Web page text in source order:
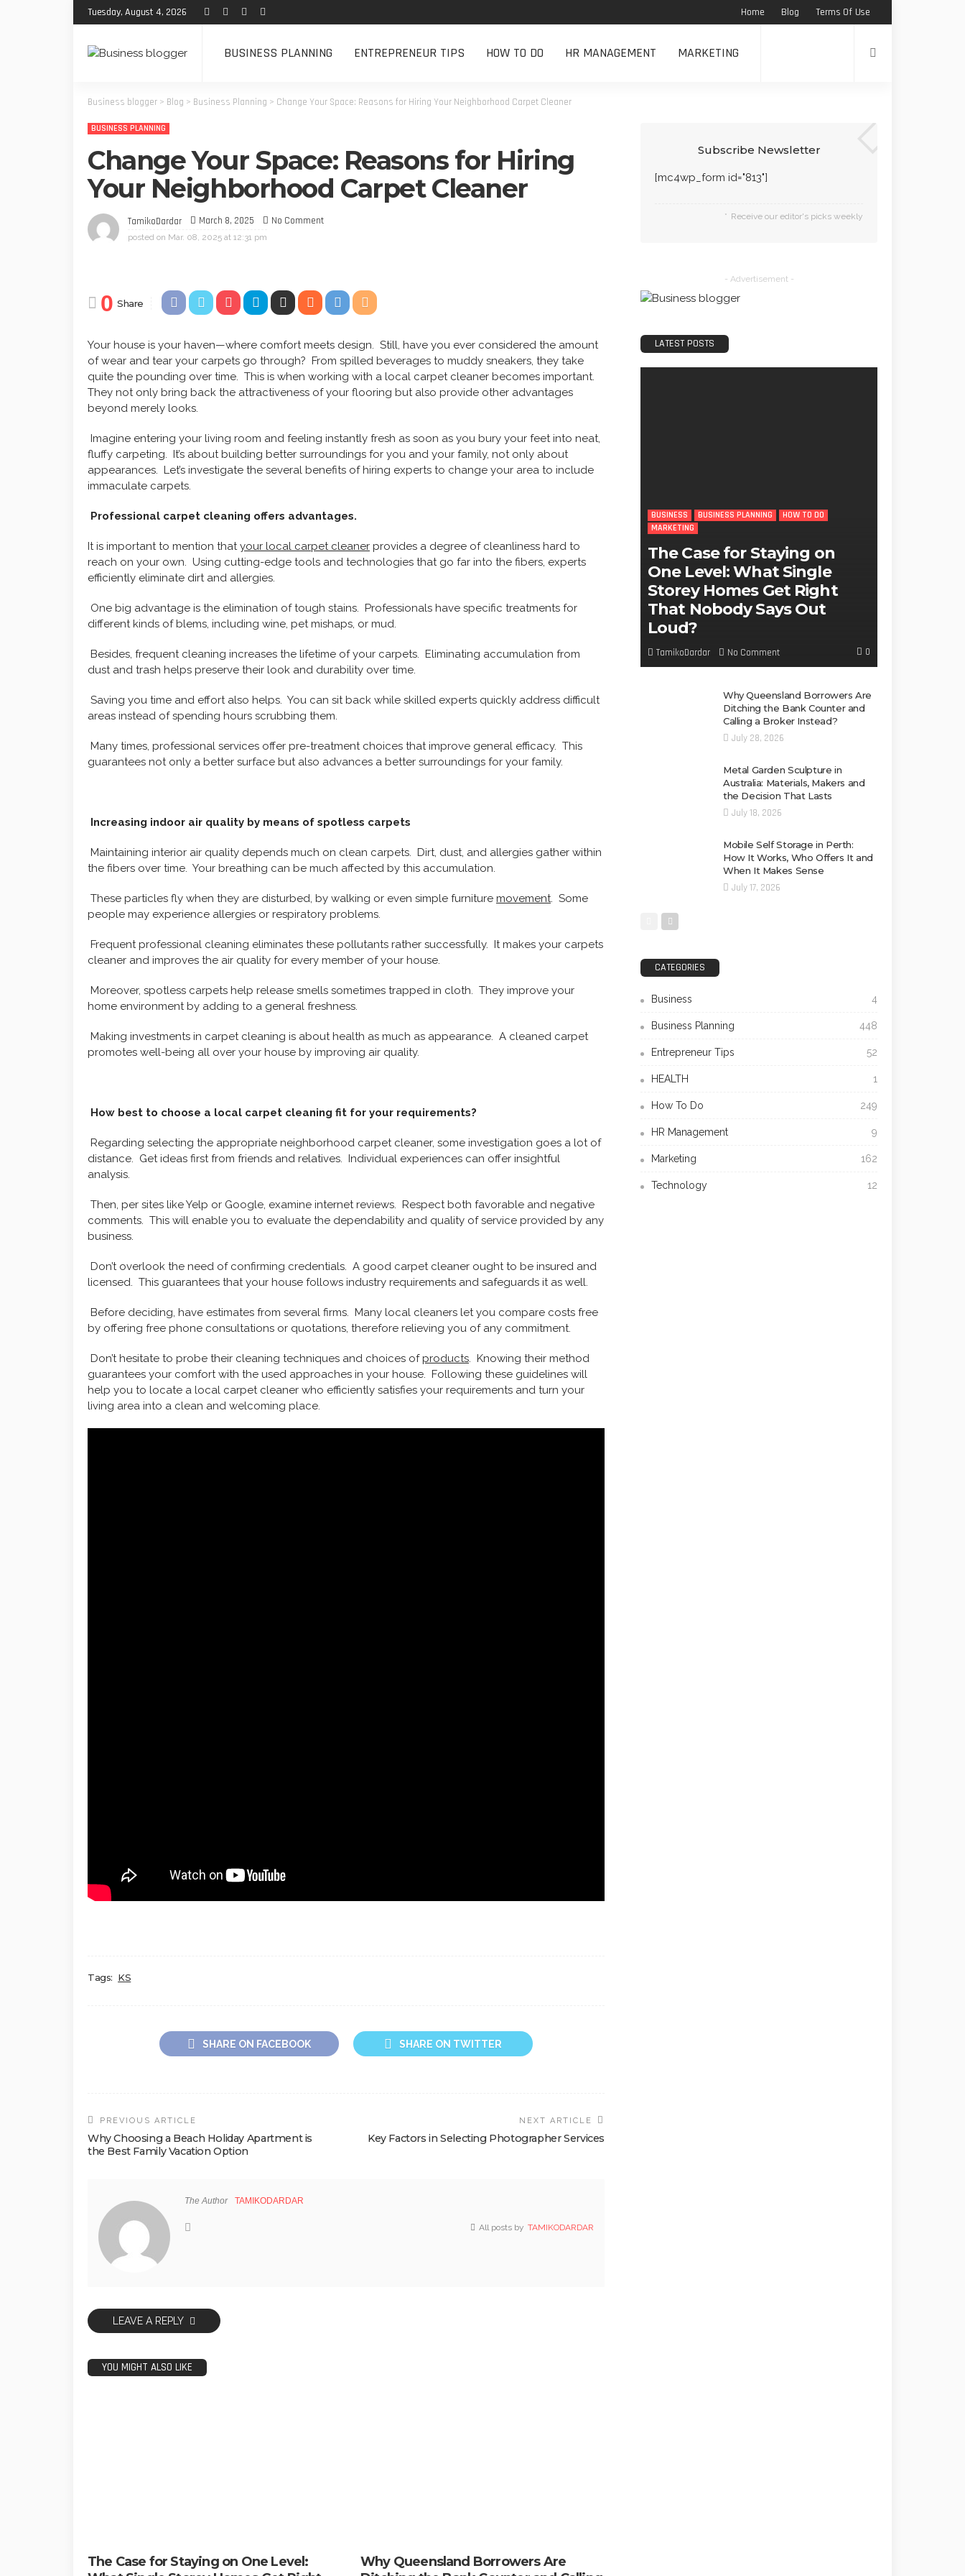
Tuesday, August 4, 2026 Home Blog Terms Of Use
BUSINESS PLANNING ENTREPRENEUR TIPS HOW TO DO HR MANAGEMENT MARKETING
Business blogger > Blog > Business Planning > Change Your Space: Reasons for Hiring Your Neighborhood Carpet Cleaner
BUSINESS PLANNING
Change Your Space: Reasons for Hiring
Your Neighborhood Carpet Cleaner
TamikoDardar March 8, 2025 No Comment
posted on Mar. 08, 2025 at 12:31 pm
0 Share
Your house is your haven—where comfort meets design. Still, have you ever considered the amount
of wear and tear your carpets go through? From spilled beverages to muddy sneakers, they take
quite the pounding over time. This is when working with a local carpet cleaner becomes important.
They not only bring back the attractiveness of your flooring but also provide other advantages
beyond merely looks.
Imagine entering your living room and feeling instantly fresh as soon as you bury your feet into neat,
fluffy carpeting. It’s about building better surroundings for you and your family, not only about
appearances. Let’s investigate the several benefits of hiring experts to change your area to include
immaculate carpets.
Professional carpet cleaning offers advantages.
It is important to mention thatyour local carpet cleaner provides a degree of cleanliness hard to
reach on your own. Using cutting-edge tools and technologies that go far into the fibers, experts
efficiently eliminate dirt and allergies.
One big advantage is the elimination of tough stains. Professionals have specific treatments for
different kinds of blems, including wine, pet mishaps, or mud.
Besides, frequent cleaning increases the lifetime of your carpets. Eliminating accumulation from
dust and trash helps preserve their look and durability over time.
Saving you time and effort also helps. You can sit back while skilled experts quickly address difficult
areas instead of spending hours scrubbing them.
Many times, professional services offer pre-treatment choices that improve general efficacy. This
guarantees not only a better surface but also advances a better surroundings for your family.
Increasing indoor air quality by means of spotless carpets
Maintaining interior air quality depends much on clean carpets. Dirt, dust, and allergies gather within
the fibers over time. Your breathing can be much affected by this accumulation.
These particles fly when they are disturbed, by walking or even simple furniture movement. Some
people may experience allergies or respiratory problems.
Frequent professional cleaning eliminates these pollutants rather successfully. It makes your carpets
cleaner and improves the air quality for every member of your house.
Moreover, spotless carpets help release smells sometimes trapped in cloth. They improve your
home environment by adding to a general freshness.
Making investments in carpet cleaning is about health as much as appearance. A cleaned carpet
promotes well-being all over your house by improving air quality.
How best to choose a local carpet cleaning fit for your requirements?
Regarding selecting the appropriate neighborhood carpet cleaner, some investigation goes a lot of
distance. Get ideas first from friends and relatives. Individual experiences can offer insightful
analysis.
Then, per sites like Yelp or Google, examine internet reviews. Respect both favorable and negative
comments. This will enable you to evaluate the dependability and quality of service provided by any
business.
Don’t overlook the need of confirming credentials. A good carpet cleaner ought to be insured and
licensed. This guarantees that your house follows industry requirements and safeguards it as well.
Before deciding, have estimates from several firms. Many local cleaners let you compare costs free
by offering free phone consultations or quotations, therefore relieving you of any commitment.
Don’t hesitate to probe their cleaning techniques and choices ofproducts. Knowing their method
guarantees your comfort with the used approaches in your house. Following these guidelines will
help you to locate a local carpet cleaner who efficiently satisfies your requirements and turn your
living area into a clean and welcoming place.
Tags: KS
SHARE ON FACEBOOK SHARE ON TWITTER
PREVIOUS ARTICLE
Why Choosing a Beach Holiday Apartment is
the Best Family Vacation Option
NEXT ARTICLE
Key Factors in Selecting Photographer Services
The Author TAMIKODARDAR
All posts by TAMIKODARDAR
LEAVE A REPLY
YOU MIGHT ALSO LIKE
The Case for Staying on One Level:
Why Queensland Borrowers Are
Subscribe Newsletter
[mc4wp_form id="813"]
Receive our editor's picks weekly
- Advertisement -
LATEST POSTS
BUSINESS BUSINESS PLANNING
HOW TO DO
MARKETING
The Case for Staying on
One Level: What Single
Storey Homes Get Right
That Nobody Says Out
Loud?
TamikoDardar No Comment 0
Why Queensland Borrowers Are
Ditching the Bank Counter and
Calling a Broker Instead?
July 28, 2026
Metal Garden Sculpture in
Australia: Materials, Makers and
the Decision That Lasts
July 18, 2026
Mobile Self Storage in Perth:
How It Works, Who Offers It and
When It Makes Sense
July 17, 2026
CATEGORIES
Business 4
Business Planning 448
Entrepreneur Tips 52
HEALTH 1
How To Do 249
HR Management 9
Marketing 162
Technology 12